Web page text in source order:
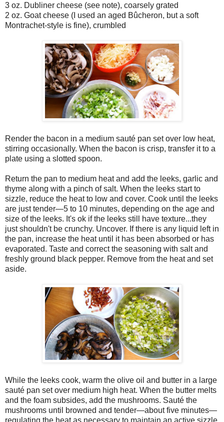
3 oz. Dubliner cheese (see note), coarsely grated
2 oz. Goat cheese (I used an aged Bûcheron, but a soft
Montrachet-style is fine), crumbled
Render the bacon in a medium sauté pan set over low heat,
stirring occasionally. When the bacon is crisp, transfer it to a
plate using a slotted spoon.
Return the pan to medium heat and add the leeks, garlic and
thyme along with a pinch of salt. When the leeks start to
sizzle, reduce the heat to low and cover. Cook until the leeks
are just tender—5 to 10 minutes, depending on the age and
size of the leeks. It's ok if the leeks still have texture...they
just shouldn't be crunchy. Uncover. If there is any liquid left in
the pan, increase the heat until it has been absorbed or has
evaporated. Taste and correct the seasoning with salt and
freshly ground black pepper. Remove from the heat and set
aside.
While the leeks cook, warm the olive oil and butter in a large
sauté pan set over medium high heat. When the butter melts
and the foam subsides, add the mushrooms. Sauté the
mushrooms until browned and tender—about five minutes—
regulating the heat as necessary to maintain an active sizzle